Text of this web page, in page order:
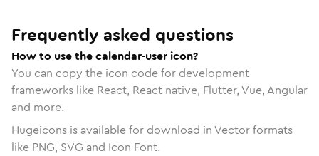
Frequently asked questions
How to use the calendar-user icon?
You can copy the icon code for development
frameworks like React, React native, Flutter, Vue, Angular
and more.
Hugeicons is available for download in Vector formats
like PNG, SVG and Icon Font.